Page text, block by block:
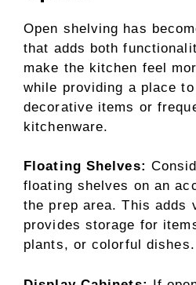
Open shelving has
that adds both
make the kitchen feel
while providing a place
decorative items or
kitchenware.
Floating Shelves:
floating shelves on an
the prep area. This adds
provides storage for
plants, or colorful dishes.